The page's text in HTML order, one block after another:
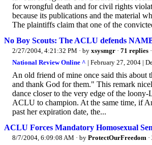
for wrongful death and for civil rights
because its publications and the material
The plaintiffs claim that one of the
No Boy Scouts: The ACLU defends
2/27/2004, 4:21:32 PM · by xsysmgr · 71 replies
National Review Online ^ | February 27, 2004 |
An old friend of mine once said this
and thank God for them." This remark
dance closer to the very edge of the
ACLU to champion. At the same time, if
past her expiration date, the...
ACLU Forces Mandatory Homosexual
8/7/2004, 6:09:08 AM · by ProtectOurFreedom ·